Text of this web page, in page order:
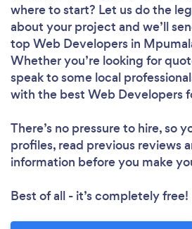
where to start? Let us do the
about your project and we’ll
top Web Developers in
Whether you’re looking for
speak to some local
with the best Web Developers
There’s no pressure to hire, so
profiles, read previous reviews
information before you make
Best of all - it’s completely free!